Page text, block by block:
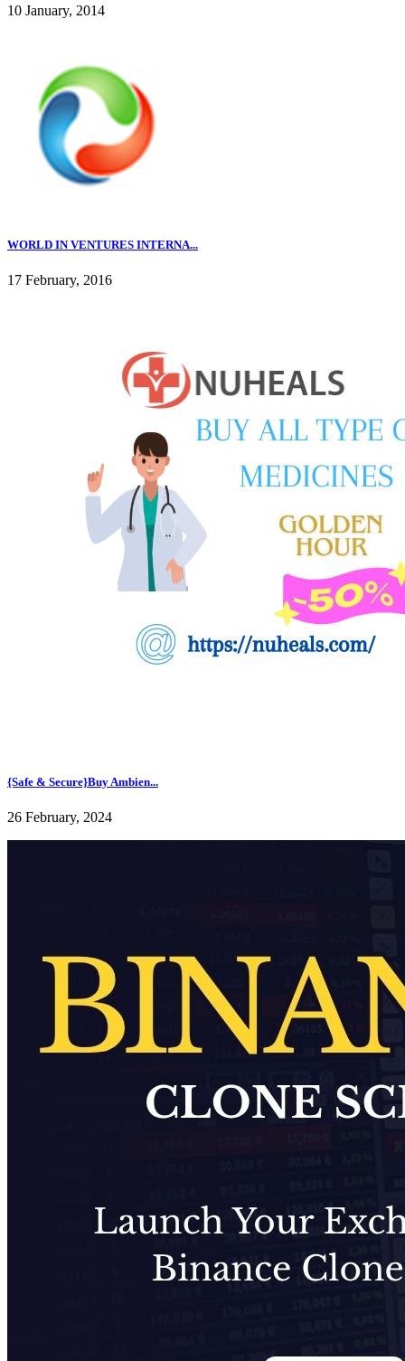
10 January, 2014
WORLD IN VENTURES INTERNA...
17 February, 2016
{Safe & Secure}Buy Ambien...
26 February, 2024